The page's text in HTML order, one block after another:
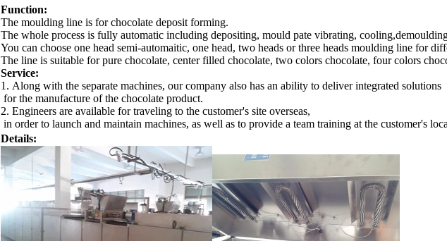
Function:
The moulding line is for chocolate deposit forming.
The whole process is fully automatic including depositing, mould pate vibrating,
You can choose one head semi-automaitic, one head, two heads or three heads moulding line for
The line is suitable for pure chocolate, center filled chocolate, two colors chocolate, four colors
Service:
1. Along with the separate machines, our company also has an ability to deliver integrated solutions
for the manufacture of the chocolate product.
2. Engineers are available for traveling to the customer's site overseas,
in order to launch and maintain machines, as well as to provide a team training at the customer's
Details: